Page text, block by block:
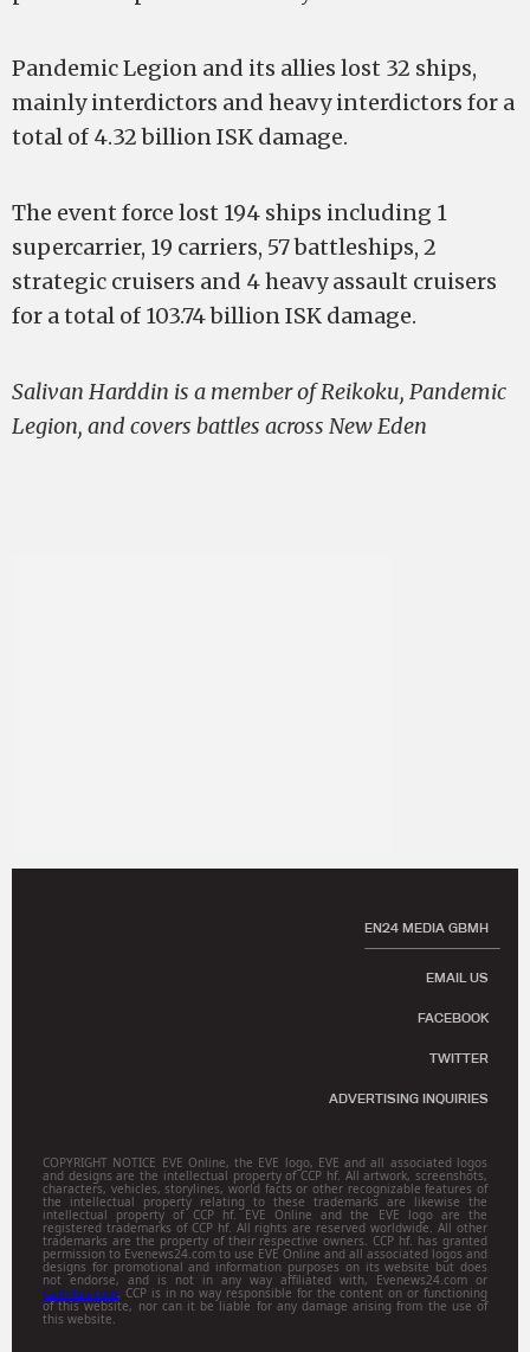
Pandemic Legion and its allies lost 32 ships,
mainly interdictors and heavy interdictors for a
total of 4.32 billion ISK damage.
The event force lost 194 ships including 1
supercarrier, 19 carriers, 57 battleships, 2
strategic cruisers and 4 heavy assault cruisers
for a total of 103.74 billion ISK damage.
Salivan Harddin is a member of Reikoku, Pandemic
Legion, and covers battles across New Eden
EN24 MEDIA GBMH
EMAIL US
FACEBOOK
TWITTER
ADVERTISING INQUIRIES
COPYRIGHT NOTICE EVE Online, the EVE logo, EVE and all associated logos
and designs are the intellectual property of CCP hf. All artwork, screenshots,
characters, vehicles, storylines, world facts or other recognizable features of
the intellectual property relating to these trademarks are likewise the
intellectual property of CCP hf. EVE Online and the EVE logo are the
registered trademarks of CCP hf. All rights are reserved worldwide. All other
trademarks are the property of their respective owners. CCP hf. has granted
permission to Evenews24.com to use EVE Online and all associated logos and
designs for promotional and information purposes on its website but does
not endorse, and is not in any way affiliated with, Evenews24.com or
Gamitsu.com. CCP is in no way responsible for the content on or functioning
of this website, nor can it be liable for any damage arising from the use of
this website.